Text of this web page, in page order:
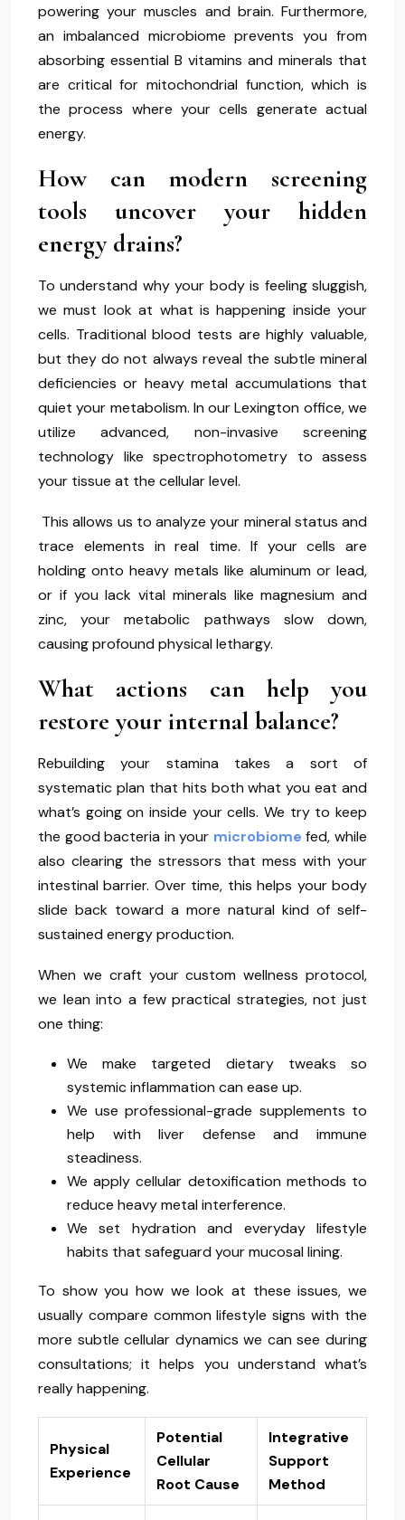
powering your muscles and brain. Furthermore,
an imbalanced microbiome prevents you from
absorbing essential B vitamins and minerals that
are critical for mitochondrial function, which is
the process where your cells generate actual
energy.
How can modern screening
tools uncover your hidden
energy drains?
To understand why your body is feeling sluggish,
we must look at what is happening inside your
cells. Traditional blood tests are highly valuable,
but they do not always reveal the subtle mineral
deficiencies or heavy metal accumulations that
quiet your metabolism. In our Lexington office, we
utilize advanced, non-invasive screening
technology like spectrophotometry to assess
your tissue at the cellular level.
This allows us to analyze your mineral status and
trace elements in real time. If your cells are
holding onto heavy metals like aluminum or lead,
or if you lack vital minerals like magnesium and
zinc, your metabolic pathways slow down,
causing profound physical lethargy.
What actions can help you
restore your internal balance?
Rebuilding your stamina takes a sort of
systematic plan that hits both what you eat and
what’s going on inside your cells. We try to keep
the good bacteria in your microbiome fed, while
also clearing the stressors that mess with your
intestinal barrier. Over time, this helps your body
slide back toward a more natural kind of self-
sustained energy production.
When we craft your custom wellness protocol,
we lean into a few practical strategies, not just
one thing:
We make targeted dietary tweaks so
systemic inflammation can ease up.
We use professional-grade supplements to
help with liver defense and immune
steadiness.
We apply cellular detoxification methods to
reduce heavy metal interference.
We set hydration and everyday lifestyle
habits that safeguard your mucosal lining.
To show you how we look at these issues, we
usually compare common lifestyle signs with the
more subtle cellular dynamics we can see during
consultations; it helps you understand what’s
really happening.
Physical
Experience
Potential
Cellular
Root Cause
Integrative
Support
Method